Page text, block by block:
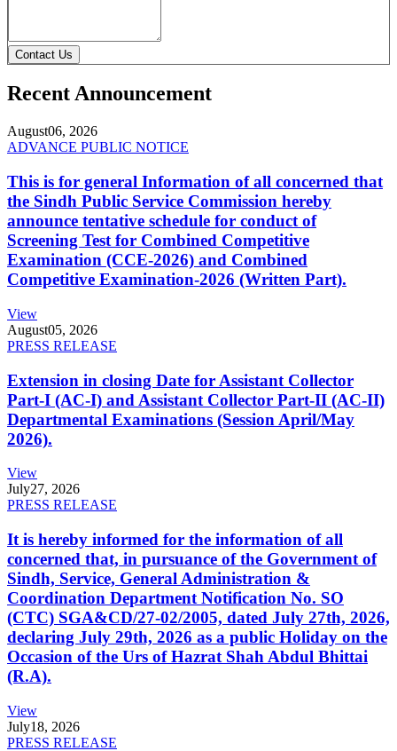
Contact Us
Recent Announcement
August06, 2026
ADVANCE PUBLIC NOTICE
This is for general Information of all concerned that
the Sindh Public Service Commission hereby
announce tentative schedule for conduct of
Screening Test for Combined Competitive
Examination (CCE-2026) and Combined
Competitive Examination-2026 (Written Part).
View
August05, 2026
PRESS RELEASE
Extension in closing Date for Assistant Collector
Part-I (AC-I) and Assistant Collector Part-II (AC-II)
Departmental Examinations (Session April/May
2026).
View
July27, 2026
PRESS RELEASE
It is hereby informed for the information of all
concerned that, in pursuance of the Government of
Sindh, Service, General Administration &
Coordination Department Notification No. SO
(CTC) SGA&CD/27-02/2005, dated July 27th, 2026,
declaring July 29th, 2026 as a public Holiday on the
Occasion of the Urs of Hazrat Shah Abdul Bhittai
(R.A).
View
July18, 2026
PRESS RELEASE